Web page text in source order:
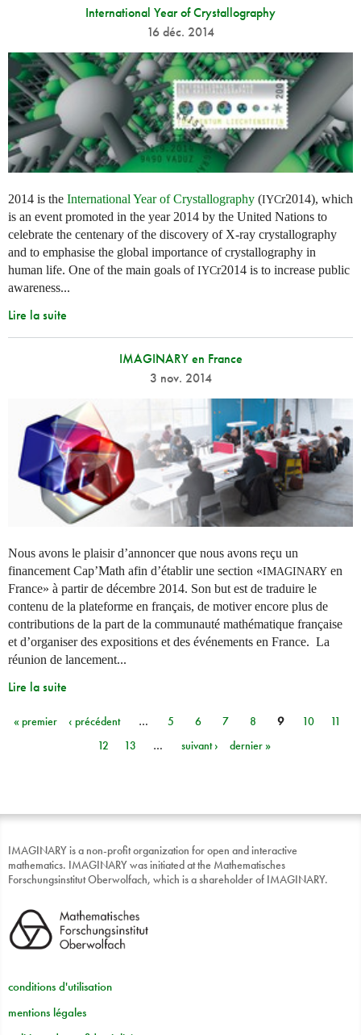
International Year of Crystallography
16 déc. 2014
2014 is the International Year of Crystallography (IYCr2014), which
is an event promoted in the year 2014 by the United Nations to
celebrate the centenary of the discovery of X-ray crystallography
and to emphasise the global importance of crystallography in
human life. One of the main goals ofIYCr2014 is to increase public
awareness...
Lire la suite
IMAGINARY en France
3 nov. 2014
Nous avons le plaisir d’annoncer que nous avons reçu un
financement Cap’Math afin d’établir une section «IMAGINARY en
France» à partir de décembre 2014. Son but est de traduire le
contenu de la plateforme en français, de motiver encore plus de
contributions de la part de la communauté mathématique française
et d’organiser des expositions et des événements en France. La
réunion de lancement...
Lire la suite
Pages
« premier ‹ précédent … 5 6 7 8 9 10
11
12
13 … suivant › dernier »
IMAGINARY is a non-profit organization for open and interactive
mathematics. IMAGINARY was initiated at the Mathematisches
Forschungsinstitut Oberwolfach, which is a shareholder of IMAGINARY.
conditions d'utilisation
mentions légales